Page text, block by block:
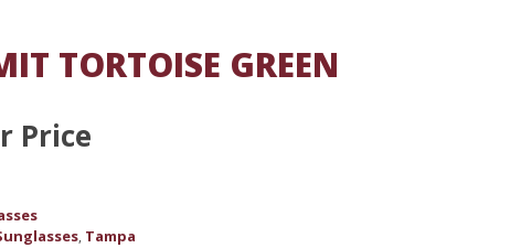
TORTOISE GREEN
Price
, Tampa